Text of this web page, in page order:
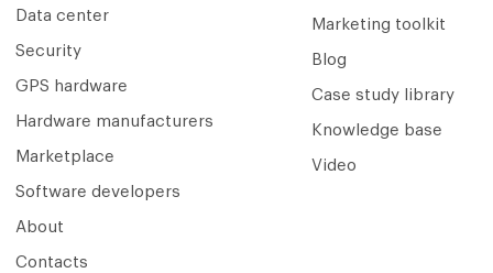
Data center
Security
GPS hardware
Hardware manufacturers
Marketplace
Software developers
About
Contacts
Marketing toolkit
Blog
Case study library
Knowledge base
Video